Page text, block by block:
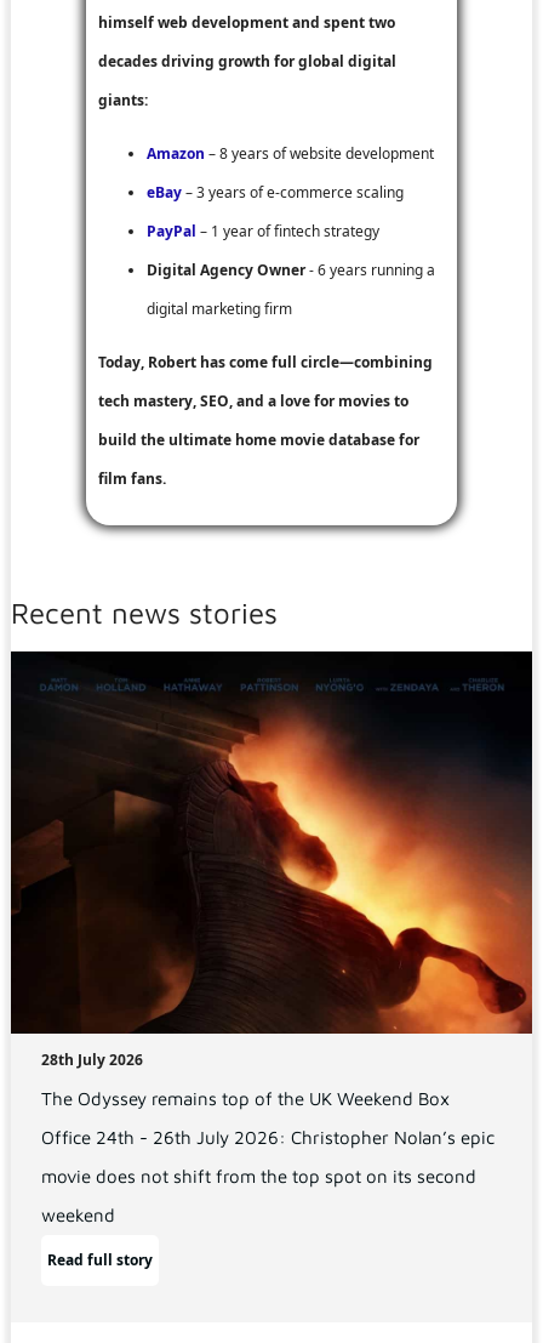
himself web development and spent two
decades driving growth for global digital
giants:
Amazon – 8 years of website development
eBay– 3 years of e-commerce scaling
PayPal – 1 year of fintech strategy
Digital Agency Owner- 6 years running a
digital marketing firm
Today, Robert has come full circle—combining
tech mastery, SEO, and a love for movies to
build the ultimate home movie database for
film fans.
Recent news stories
28th July 2026
The Odyssey remains top of the UK Weekend Box
Office 24th - 26th July 2026: Christopher Nolan’s epic
movie does not shift from the top spot on its second
weekend
Read full story